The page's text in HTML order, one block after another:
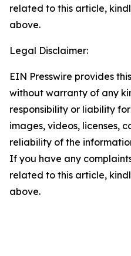
related to this article,
above.
Legal Disclaimer:
EIN Presswire provides
without warranty of any
responsibility or liability
images, videos, licenses,
reliability of the
If you have any
related to this article,
above.